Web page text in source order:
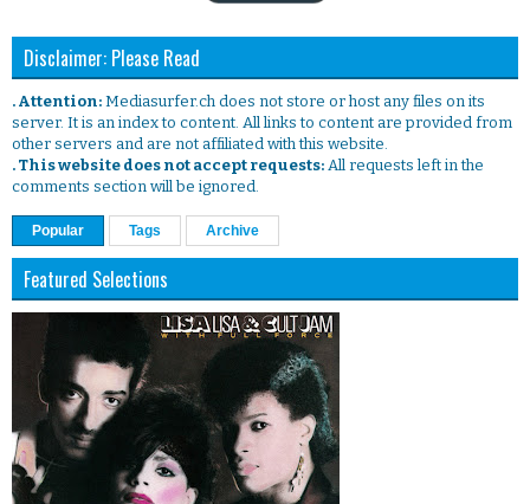
Disclaimer: Please Read
. Attention: Mediasurfer.ch does not store or host any files on its
server. It is an index to content. All links to content are provided from
other servers and are not affiliated with this website.
. This website does not accept requests: All requests left in the
comments section will be ignored.
Popular Tags Archive
Featured Selections